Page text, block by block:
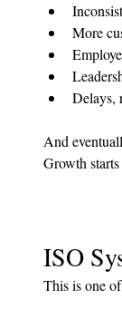
More
Delays,
And
Growth
ISO
This is one